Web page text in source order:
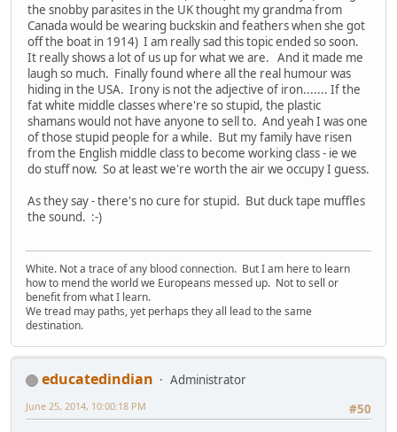
the snobby parasites in the UK thought my grandma from
Canada would be wearing buckskin and feathers when she got
off the boat in 1914) I am really sad this topic ended so soon.
It really shows a lot of us up for what we are. And it made me
laugh so much. Finally found where all the real humour was
hiding in the USA. Irony is not the adjective of iron....... If the
fat white middle classes where're so stupid, the plastic
shamans would not have anyone to sell to. And yeah I was one
of those stupid people for a while. But my family have risen
from the English middle class to become working class - ie we
do stuff now. So at least we're worth the air we occupy I guess.
As they say - there's no cure for stupid. But duck tape muffles
the sound. :-)
White. Not a trace of any blood connection. But I am here to learn
how to mend the world we Europeans messed up. Not to sell or
benefit from what I learn.
We tread may paths, yet perhaps they all lead to the same
destination.
educatedindian
Administrator
#50
June 25, 2014, 10:00:18 PM